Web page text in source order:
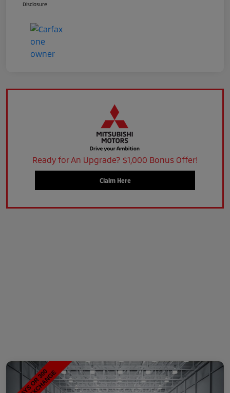
Disclosure
Ready for An Upgrade? $1,000 Bonus Offer!
Claim Here